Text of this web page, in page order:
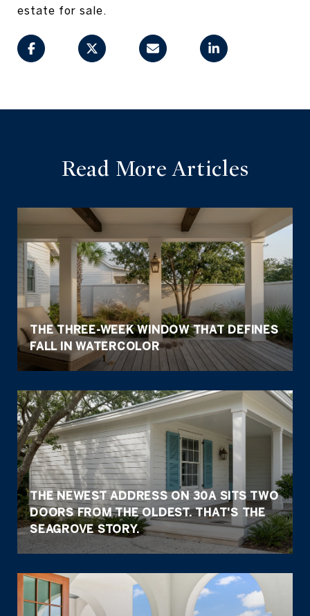
estate for sale.
Read More Articles
THE THREE-WEEK WINDOW THAT DEFINES
FALL IN WATERCOLOR
THE NEWEST ADDRESS ON 30A SITS TWO
DOORS FROM THE OLDEST. THAT'S THE
SEAGROVE STORY.